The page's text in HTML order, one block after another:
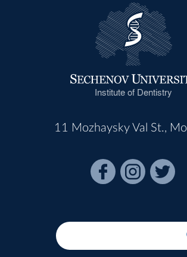
Institute of Dentistry
11 Mozhaysky Val St.,